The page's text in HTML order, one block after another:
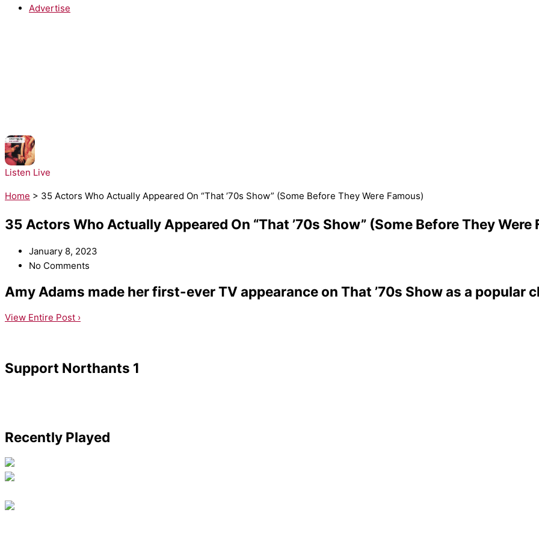
Advertise
Listen Live
Home > 35 Actors Who Actually Appeared On “That ’70s Show” (Some Before They Were Famous)
35 Actors Who Actually Appeared On “That ’70s Show” (Some Before They Were
January 8, 2023
No Comments
Amy Adams made her first-ever TV appearance on That ’70s Show as a popular
View Entire Post ›
Support Northants 1
Recently Played